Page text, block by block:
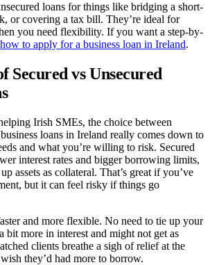
loans for things like bridging a short-
or covering a tax bill. They’re ideal for
you need flexibility. If you want a step-by-
how to apply for a business loan in Ireland.
Secured vs Unsecured
Irish SMEs, the choice between
loans in Ireland really comes down to
and what you’re willing to risk. Secured
interest rates and bigger borrowing limits,
assets as collateral. That’s great if you’ve
but it can feel risky if things go
and more flexible. No need to tie up your
bit more in interest and might not get as
clients breathe a sigh of relief at the
they’d had more to borrow.